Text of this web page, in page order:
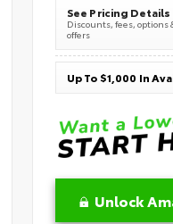
See Pricing Details
Discounts, fees, options
offers
Unlock